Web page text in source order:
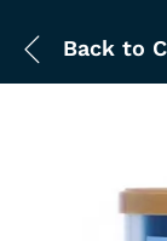
Back to